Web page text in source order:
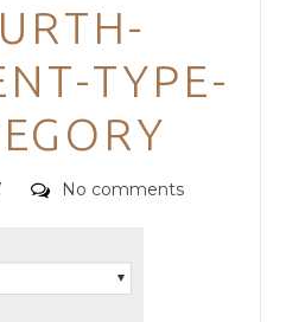
TYPE-
Comments
No comments